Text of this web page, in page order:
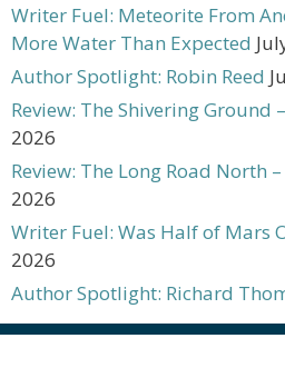
Writer Fuel: Meteorite From
More Water Than Expected
Author Spotlight: Robin Reed
Review: The Shivering Ground
2026
Review: The Long Road North
2026
Writer Fuel: Was Half of Mars
2026
Author Spotlight: Richard